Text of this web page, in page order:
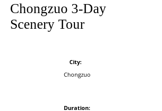
Chongzuo 3-Day
Scenery Tour
​City:
Chongzuo
Duration: